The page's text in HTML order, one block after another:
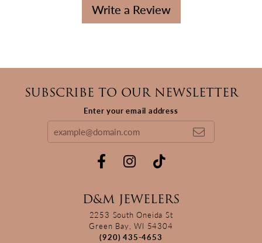
Write a Review
SUBSCRIBE TO OUR NEWSLETTER
Enter your email address
D&M JEWELERS
2253 South Oneida St
Green Bay, WI 54304
(920) 435-4653